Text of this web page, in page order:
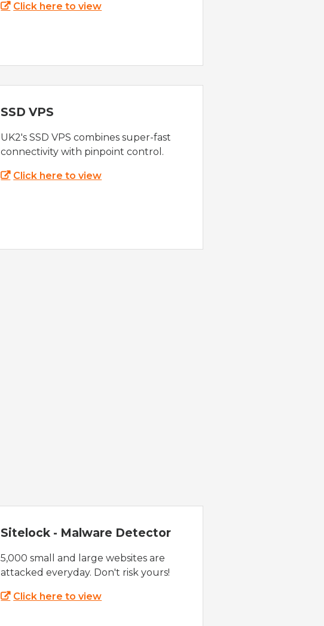
Click here to view
SSD VPS
UK2's SSD VPS combines super-fast
connectivity with pinpoint control.
Click here to view
Sitelock - Malware Detector
5,000 small and large websites are
attacked everyday. Don't risk yours!
Click here to view